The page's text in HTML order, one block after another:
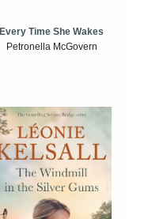
Every Time She Wakes
Petronella McGovern